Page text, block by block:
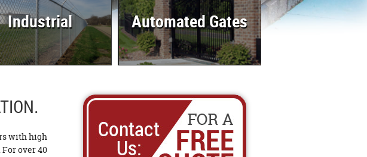
Industrial Automated Gates
with high
over 40